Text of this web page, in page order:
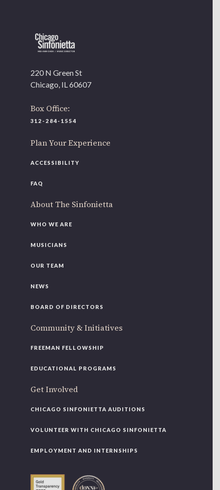
220 N Green St
Chicago, IL 60607
Box Office:
312-284-1554
Plan Your Experience
ACCESSIBILITY
FAQ
About The Sinfonietta
WHO WE ARE
MUSICIANS
OUR TEAM
NEWS
BOARD OF DIRECTORS
Community & Initiatives
FREEMAN FELLOWSHIP
EDUCATIONAL PROGRAMS
Get Involved
CHICAGO SINFONIETTA AUDITIONS
VOLUNTEER WITH CHICAGO SINFONIETTA
EMPLOYMENT AND INTERNSHIPS